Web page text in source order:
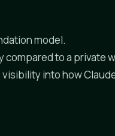
model.
to a private
visibility into how